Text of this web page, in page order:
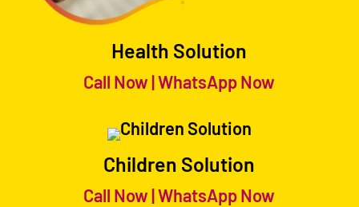
Health Solution
Call Now|WhatsApp Now
Children Solution
Call Now|WhatsApp Now